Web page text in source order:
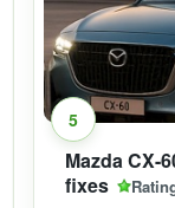
5
Mazda CX-
fixes